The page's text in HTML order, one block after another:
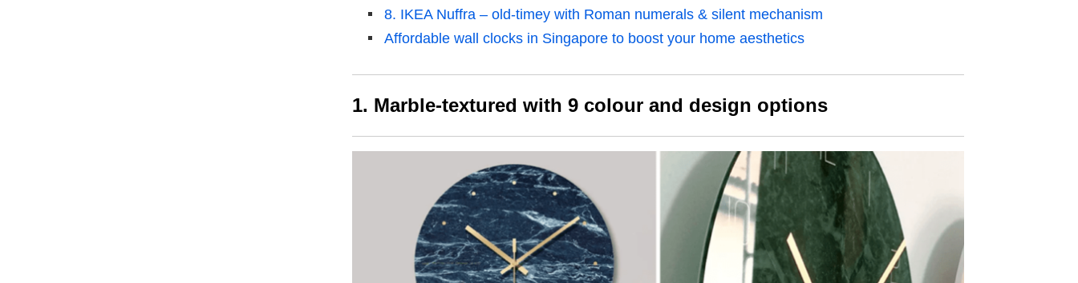
8. IKEA Nuffra – old-timey with Roman numerals & silent mechanism
Affordable wall clocks in Singapore to boost your home aesthetics
1. Marble-textured with 9 colour and design options